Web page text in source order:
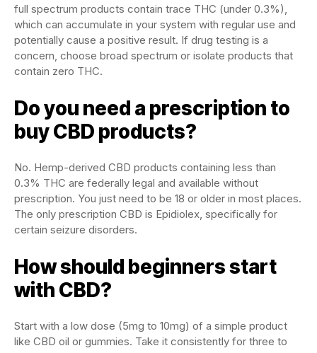
full spectrum products contain trace THC (under 0.3%),
which can accumulate in your system with regular use and
potentially cause a positive result. If drug testing is a
concern, choose broad spectrum or isolate products that
contain zero THC.
Do you need a prescription to
buy CBD products?
No. Hemp-derived CBD products containing less than
0.3% THC are federally legal and available without
prescription. You just need to be 18 or older in most places.
The only prescription CBD is Epidiolex, specifically for
certain seizure disorders.
How should beginners start
with CBD?
Start with a low dose (5mg to 10mg) of a simple product
like CBD oil or gummies. Take it consistently for three to